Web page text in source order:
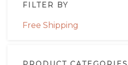
FILTER BY
Free Shipping